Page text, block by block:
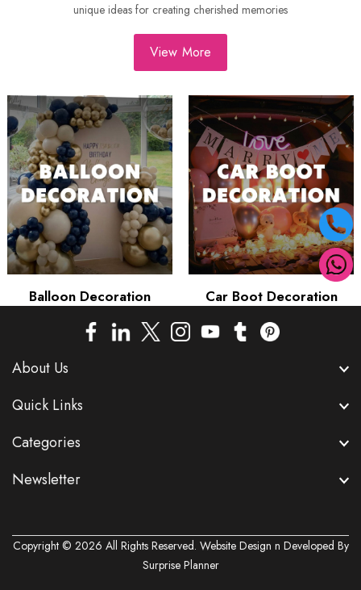
unique ideas for creating cherished memories
View More
Balloon Decoration Car Boot Decoration
About Us
Quick Links
Categories
Newsletter
Copyright © 2026 All Rights Reserved. Website Design n Developed By
Surprise Planner